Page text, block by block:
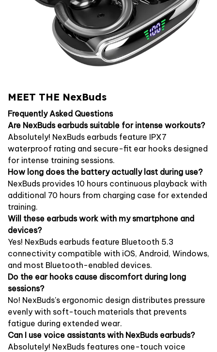
MEET THE NexBuds
Frequently Asked Questions
Are NexBuds earbuds suitable for intense workouts?
Absolutely! NexBuds earbuds feature IPX7
waterproof rating and secure-fit ear hooks designed
for intense training sessions.
How long does the battery actually last during use?
NexBuds provides 10 hours continuous playback with
additional 70 hours from charging case for extended
training.
Will these earbuds work with my smartphone and
devices?
Yes! NexBuds earbuds feature Bluetooth 5.3
connectivity compatible with iOS, Android, Windows,
and most Bluetooth-enabled devices.
Do the ear hooks cause discomfort during long
sessions?
No! NexBuds's ergonomic design distributes pressure
evenly with soft-touch materials that prevents
fatigue during extended wear.
Can I use voice assistants with NexBuds earbuds?
Absolutely! NexBuds features one-touch voice